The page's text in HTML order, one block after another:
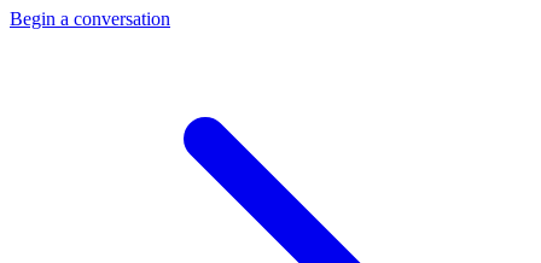
Begin a conversation